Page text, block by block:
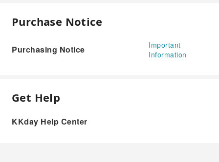
Purchase Notice
Purchasing Notice
Important
Information
Get Help
KKday Help Center